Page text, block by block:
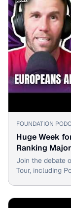
▶
FOUNDATION
Huge Week
Ranking
Join the debate
Tour, including